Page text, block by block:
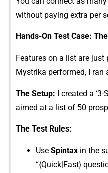
withou​t p⁠a​ying extra per
Hands-On Tes‌t Case:
Features on a list are just
Mystrik‍a performed, I ran
The Setup: I created a
aimed at a li‍st of 50
The Test Rules​:
Use Spin‍tax in the
“{Q‌u⁠ick|Fast}